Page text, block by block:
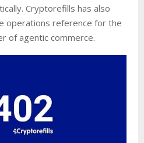
Cryptorefills has also
operations reference for the
of agentic commerce.